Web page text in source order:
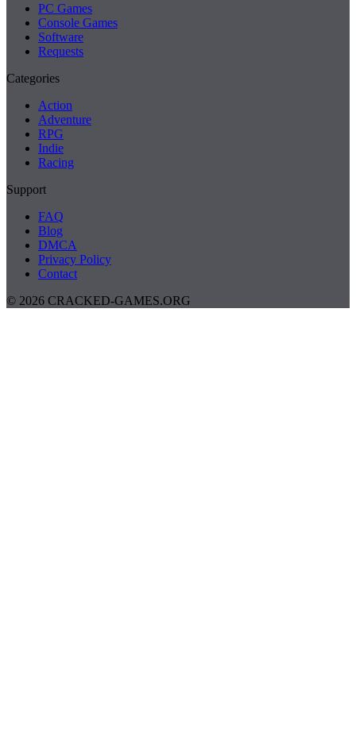
PC Games
Console Games
Software
Requests
Categories
Action
Adventure
RPG
Indie
Racing
Support
FAQ
Blog
DMCA
Privacy Policy
Contact
© 2026 CRACKED-GAMES.ORG